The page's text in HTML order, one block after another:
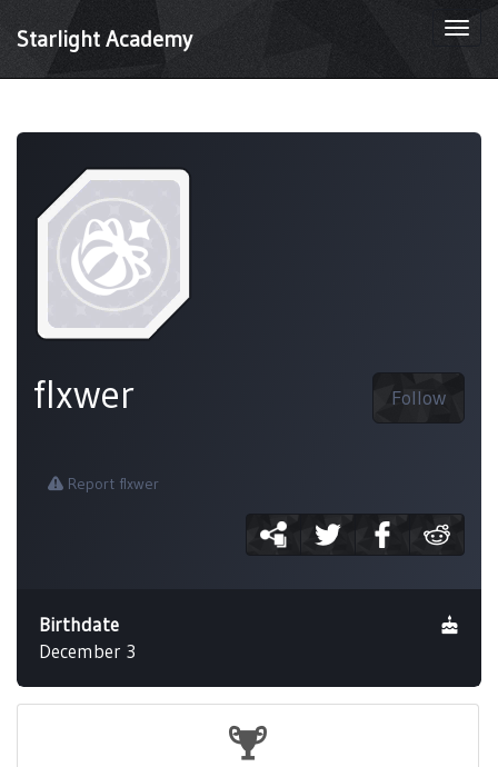
Starlight Academy
Follow
flxwer
Report flxwer
Birthdate
December 3